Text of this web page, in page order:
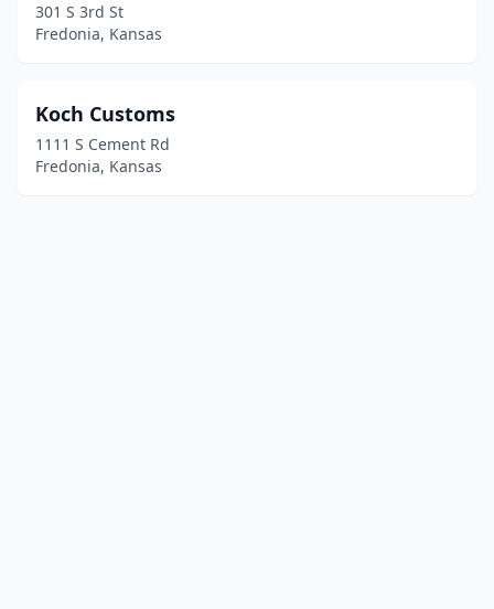
301 S 3rd St
Fredonia, Kansas
Koch Customs
1111 S Cement Rd
Fredonia, Kansas